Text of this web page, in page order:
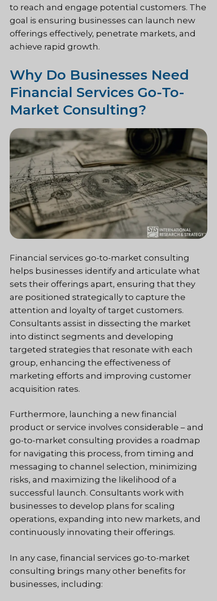
to reach and engage potential customers. The
goal is ensuring businesses can launch new
offerings effectively, penetrate markets, and
achieve rapid growth.
Why Do Businesses Need
Financial Services Go-To-
Market Consulting?
Financial services go-to-market consulting
helps businesses identify and articulate what
sets their offerings apart, ensuring that they
are positioned strategically to capture the
attention and loyalty of target customers.
Consultants assist in dissecting the market
into distinct segments and developing
targeted strategies that resonate with each
group, enhancing the effectiveness of
marketing efforts and improving customer
acquisition rates.
Furthermore, launching a new financial
product or service involves considerable – and
go-to-market consulting provides a roadmap
for navigating this process, from timing and
messaging to channel selection, minimizing
risks, and maximizing the likelihood of a
successful launch. Consultants work with
businesses to develop plans for scaling
operations, expanding into new markets, and
continuously innovating their offerings.
In any case, financial services go-to-market
consulting brings many other benefits for
businesses, including: